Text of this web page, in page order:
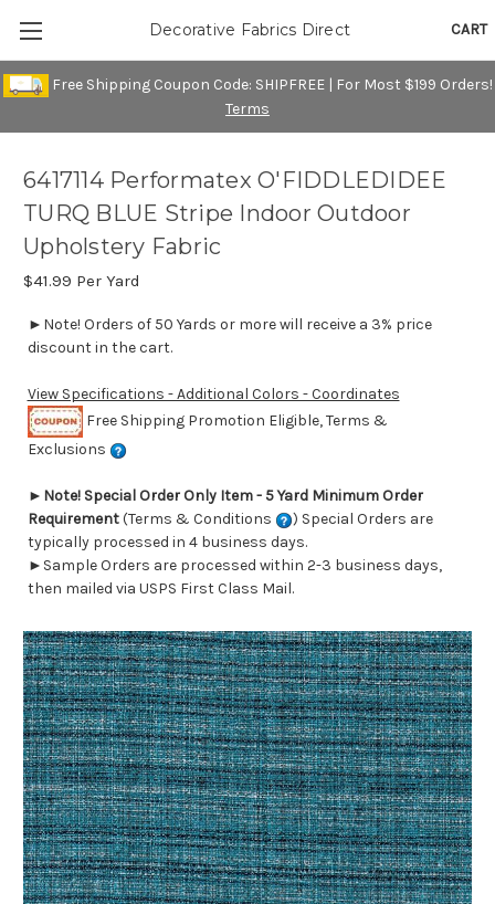
Free Shipping Coupon Code: SHIPFREE | For Most $199 Orders!
Terms
CART
Decorative Fabrics Direct
6417114 Performatex O'FIDDLEDIDEE
TURQ BLUE Stripe Indoor Outdoor
Upholstery Fabric
$41.99 Per Yard
►Note! Orders of 50 Yards or more will receive a 3% price
discount in the cart.
View Specifications - Additional Colors - Coordinates
Free Shipping Promotion Eligible, Terms &
Exclusions
► Note! Special Order Only Item - 5 Yard Minimum Order
Requirement(Terms & Conditions
) Special Orders are
typically processed in 4 business days.
►Sample Orders are processed within 2-3 business days,
then mailed via USPS First Class Mail.